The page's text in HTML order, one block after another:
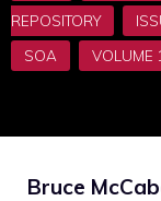
Bruce